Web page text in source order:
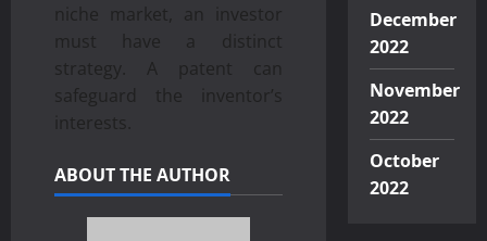
niche market, an investor
must have a distinct
strategy. A patent can
safeguard the inventor’s
interests.
ABOUT THE AUTHOR
December
2022
November
2022
October
2022